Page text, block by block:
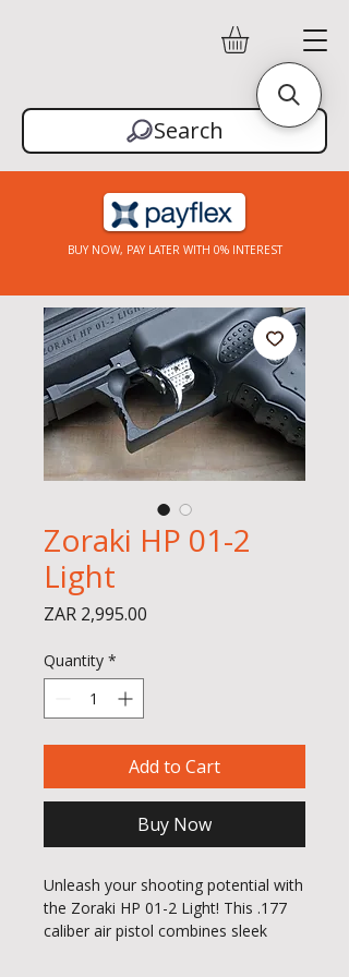
BUY NOW, PAY LATER WITH 0% INTEREST
Search
Zoraki HP 01-2
Light
ZAR 2,995.00
Quantity *
Add to Cart
Buy Now
Unleash your shooting potential with
the Zoraki HP 01-2 Light! This .177
caliber air pistol combines sleek